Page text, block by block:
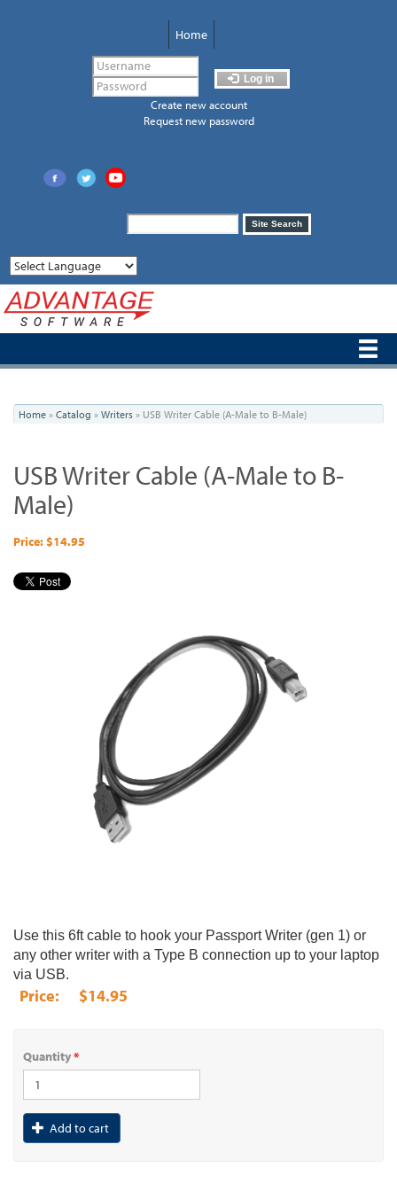
Home
Log in
Create new account
Request new password
Search
form
Site Search
You
here
Home » Catalog » Writers » USB Writer Cable (A-Male to B-Male)
USB Writer Cable (A-Male to B-
Male)
Price: $14.95
Use this 6ft cable to hook your Passport Writer (gen 1) or
any other writer with a Type B connection up to your laptop
via USB.
$14.95
Quantity*
Add to cart